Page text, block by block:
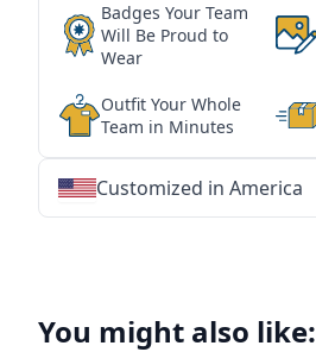
Badges Your Team
Will Be Proud to
Wear
Outfit Your Whole
Team in Minutes
Customized in America
You might also like: